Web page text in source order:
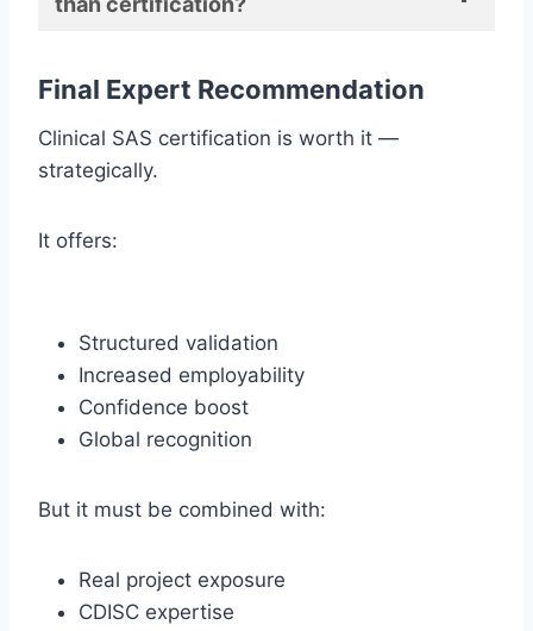
Final Expert Recommendation
Clinical SAS certification is worth it —
strategically.
It offers:
Structured validation
Increased employability
Confidence boost
Global recognition
But it must be combined with:
Real project exposure
CDISC expertise